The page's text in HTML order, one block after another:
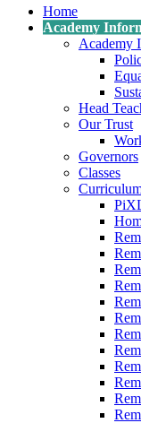
Home
Academy
Academy
Head
Our Trust
Governors
Classes